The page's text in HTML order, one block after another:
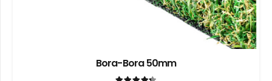
Bora-Bora 50mm